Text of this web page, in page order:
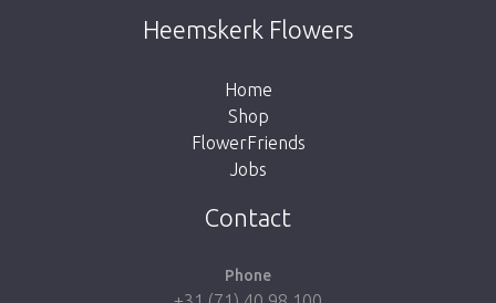
Unfortunately this item is sold out. Click on
the button below to return to the shop.
Heemskerk Flowers
Home
Shop
FlowerFriends
Jobs
Contact
Phone